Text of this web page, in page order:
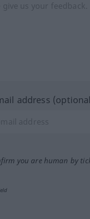
address
you are human by